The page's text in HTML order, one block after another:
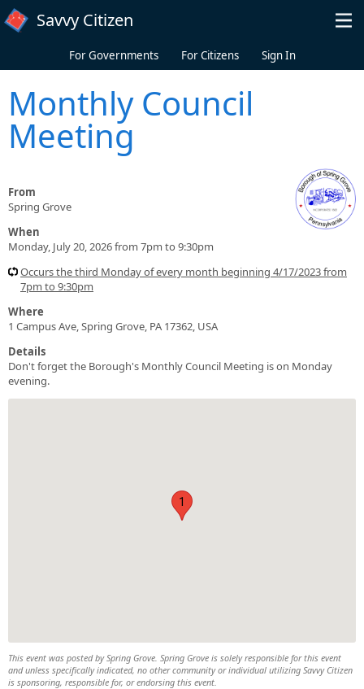
Skip to main content
Savvy Citizen
For Governments For Citizens Sign In
Monthly Council
Meeting
From
Spring Grove
When
Monday, July 20, 2026 from 7pm to 9:30pm
Occurs the third Monday of every month beginning 4/17/2023 from
7pm to 9:30pm
Where
1 Campus Ave, Spring Grove, PA 17362, USA
Details
Don't forget the Borough's Monthly Council Meeting is on Monday
evening.
1
This event was posted by Spring Grove. Spring Grove is solely responsible for this event
and unless specifically indicated, no other community or individual utilizing Savvy Citizen
is sponsoring, responsible for, or endorsing this event.